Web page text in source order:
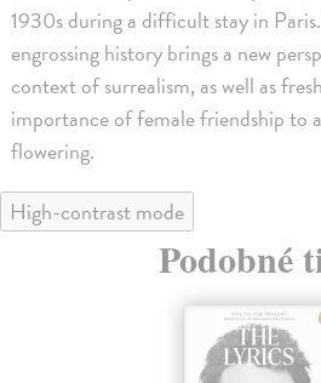
1930s during a difficult stay in
engrossing history brings a new
context of surrealism, as well as
importance of female friendship to
flowering.
High-contrast mode
Podobné